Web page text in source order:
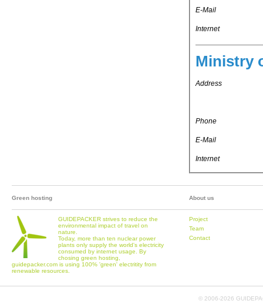
E-Mail
Internet
Ministry
Address
Phone
E-Mail
Internet
Green hosting
GUIDEPACKER strives to reduce the
environmental impact of travel on
nature.
Today, more than ten nuclear power
plants only supply the world's electricity
consumed by internet usage. By
chosing green hosting,
guidepacker.com is using 100% 'green' electritity from
renewable resources.
About us
Project
Team
Contact
© 2006-2026